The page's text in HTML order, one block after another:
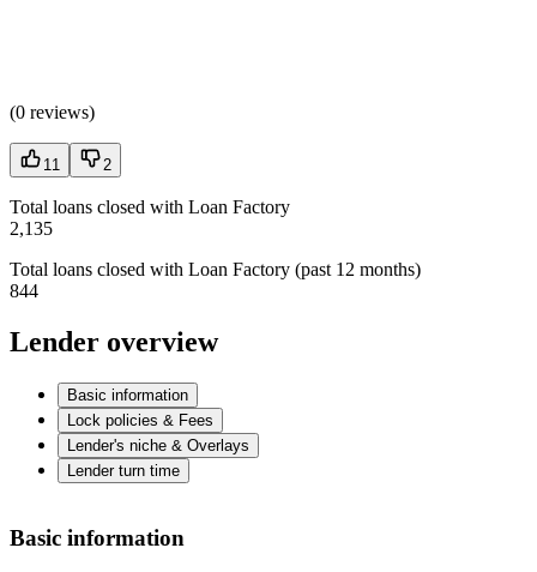
(0 reviews)
11 2
Total loans closed with Loan Factory
2,135
Total loans closed with Loan Factory (past 12 months)
844
Lender overview
Basic information
Lock policies & Fees
Lender's niche & Overlays
Lender turn time
Basic information